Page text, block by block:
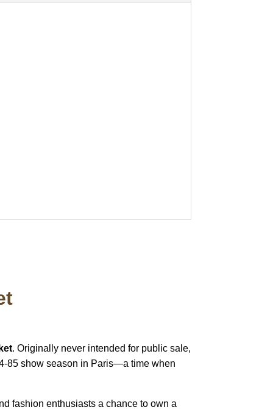
. Originally never intended for public sale,
85 show season in Paris—a time when
fashion enthusiasts a chance to own a